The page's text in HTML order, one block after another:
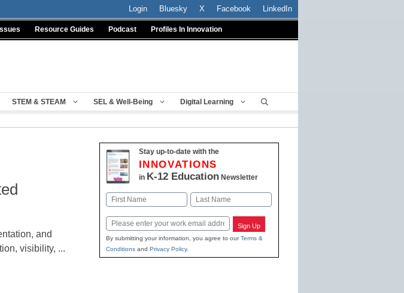
Login Bluesky X Facebook LinkedIn
Resource Guides Podcast Profiles In Innovation
STEM & STEAM SEL & Well-Being Digital Learning
and
visibility, ...
Stay up-to-date with the
INNOVATIONS
in K-12 EducationNewsletter
Name
First Last
Email Sign Up
By submitting your information, you agree to ourTerms &
Conditionsand Privacy Policy.